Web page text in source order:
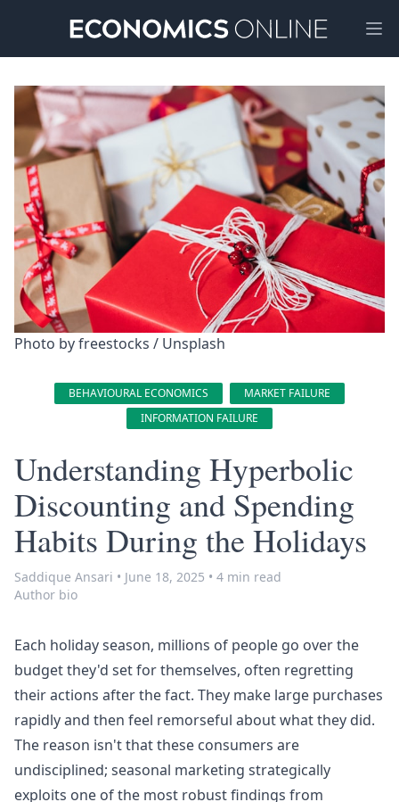
Photo by freestocks / Unsplash
BEHAVIOURAL ECONOMICS
MARKET FAILURE
INFORMATION FAILURE
Understanding Hyperbolic
Discounting and Spending
Habits During the Holidays
Saddique Ansari • June 18, 2025 • 4 min read
Author bio
Each holiday season, millions of people go over the
budget they'd set for themselves, often regretting
their actions after the fact. They make large purchases
rapidly and then feel remorseful about what they did.
The reason isn't that these consumers are
undisciplined; seasonal marketing strategically
exploits one of the most robust findings from